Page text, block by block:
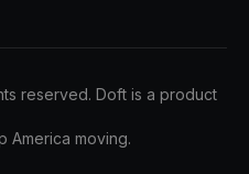
reserved. Doft is a product
America moving.